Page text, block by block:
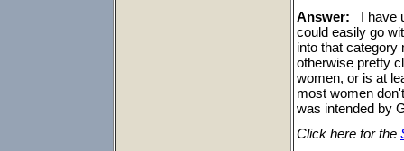
Answer: I have
could easily go
into that category
otherwise pretty
women, or is at
most women
was intended by
Click here for the